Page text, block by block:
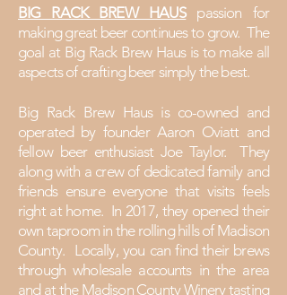
BIG RACK BREW HAUS passion for
making great beer continues to grow. The
goal at Big Rack Brew Haus is to make all
aspects of crafting beer simply the best.
Big Rack Brew Haus is co-owned and
operated by founder Aaron Oviatt and
fellow beer enthusiast Joe Taylor. They
along with a crew of dedicated family and
friends ensure everyone that visitsfeels
right at home. In 2017, they opened their
own taproom in the rolling hills of Madison
County. Locally, you can find their brews
through wholesale accounts in the area
and at the Madison CountyWinerytasting